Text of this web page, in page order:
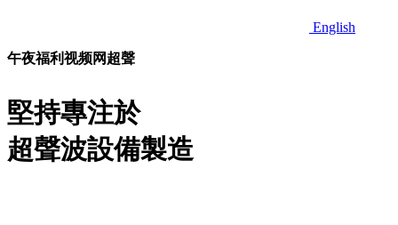
English
午夜福利视频网超聲
堅持專注於
超聲波設備製造